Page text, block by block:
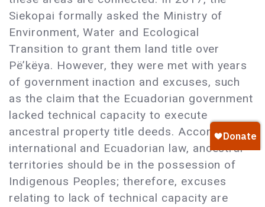
Siekopai formally asked the Ministry of
Environment, Water and Ecological
Transition to grant them land title over
Pë’këya. However, they were met with years
of government inaction and excuses, such
as the claim that the Ecuadorian government
lacked technical capacity to execute
ancestral property title deeds. According to
international and Ecuadorian law, ancestral
territories should be in the possession of
Indigenous Peoples; therefore, excuses
relating to lack of technical capacity are